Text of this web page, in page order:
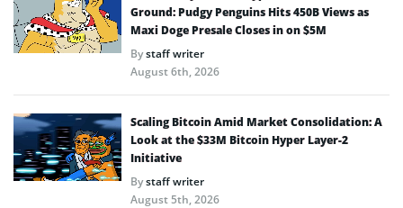
Ground: Pudgy Penguins Hits 450B Views as
Maxi Doge Presale Closes in on $5M
Bystaff writer
August 6th, 2026
Scaling Bitcoin Amid Market Consolidation: A
Look at the $33M Bitcoin Hyper Layer-2
Initiative
Bystaff writer
August 5th, 2026